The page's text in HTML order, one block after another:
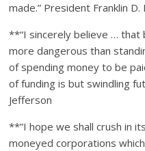
made.” President Franklin
**“I sincerely believe … that
more dangerous than
of spending money to be
of funding is but swindling
Jefferson
**”I hope we shall crush in
moneyed corporations